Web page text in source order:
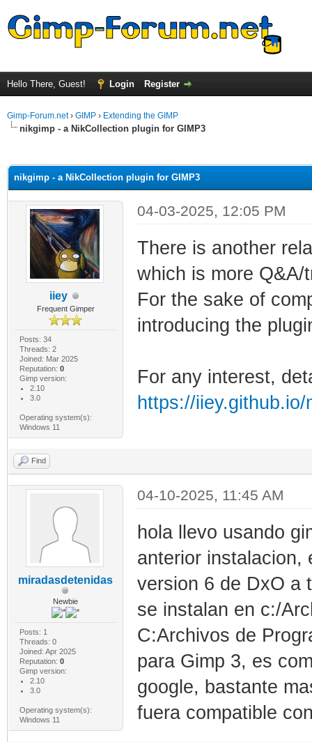
Hello There, Guest! Login Register
Gimp-Forum.net› GIMP › Extending the GIMP
nikgimp - a NikCollection plugin for GIMP3
nikgimp - a NikCollection plugin for GIMP3
iiey
Frequent Gimper
Posts: 34
Threads: 2
Joined: Mar 2025
Reputation: 0
Gimp version:
2.10
3.0
Operating system(s):
Windows 11
04-03-2025, 12:05 PM
There is another
which is more Q&A/
For the sake of
introducing the
For any interest,
https://iiey.github.io/
Find
miradasdetenidas
Newbie
Posts: 1
Threads: 0
Joined: Apr 2025
Reputation: 0
Gimp version:
2.10
3.0
Operating system(s):
Windows 11
04-10-2025, 11:45 AM
hola llevo usando
anterior instalacion,
version 6 de DxO a
se instalan en c:/
C:Archivos de
para Gimp 3, es
google, bastante
fuera compatible